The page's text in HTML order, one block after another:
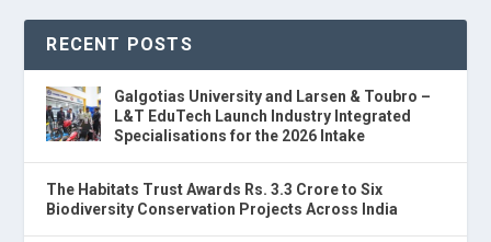
RECENT POSTS
Galgotias University and Larsen & Toubro –
L&T EduTech Launch Industry Integrated
Specialisations for the 2026 Intake
The Habitats Trust Awards Rs. 3.3 Crore to Six
Biodiversity Conservation Projects Across India